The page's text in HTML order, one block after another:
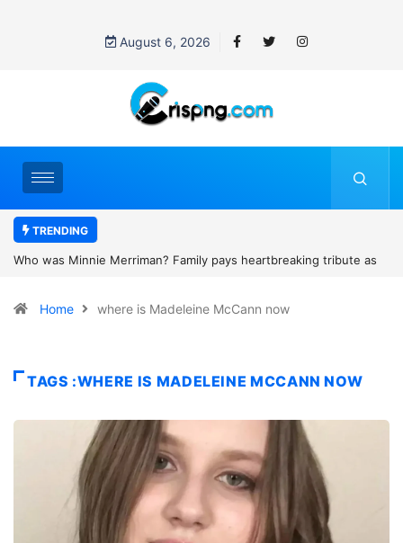
August 6, 2026
TRENDING
heartbreaking tribute as
Why is Federal Judge John McConnell
Home where is Madeleine McCann now
TAGS :WHERE IS MADELEINE MCCANN NOW